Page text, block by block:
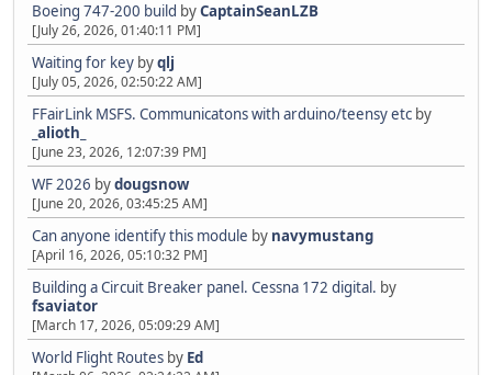
Boeing 747-200 build byCaptainSeanLZB
[July 26, 2026, 01:40:11 PM]
Waiting for key byqlj
[July 05, 2026, 02:50:22 AM]
FFairLink MSFS. Communicatons with arduino/teensy etc by
_alioth_
[June 23, 2026, 12:07:39 PM]
WF 2026 bydougsnow
[June 20, 2026, 03:45:25 AM]
Can anyone identify this module by navymustang
[April 16, 2026, 05:10:32 PM]
Building a Circuit Breaker panel. Cessna 172 digital. by
fsaviator
[March 17, 2026, 05:09:29 AM]
World Flight Routes by Ed